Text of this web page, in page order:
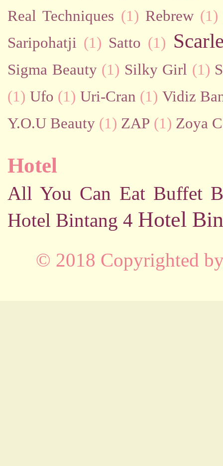
Real Techniques (1) Rebrew (1)
Saripohatji (1) Satto (1)
Sigma Beauty (1) Silky Girl (1)
(1) Ufo (1) Uri-Cran (1) Vidiz
Y.O.U Beauty (1) ZAP (1) Zoya
Hotel
All You Can Eat Buffet
Hotel Bintang 4 Hotel
© 2018 Copyrighted